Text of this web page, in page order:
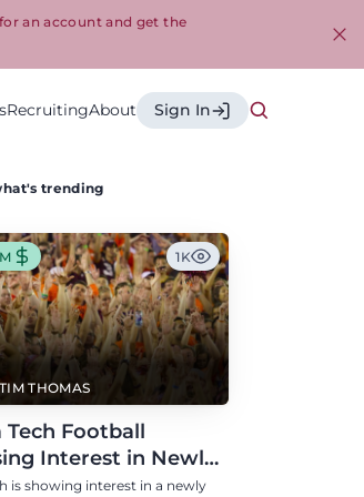
an account and get the
RecruitingAbout Sign In
trending
THOMAS
1K
Tech Football
Interest in Newly
Conference
is showing interest in a newly